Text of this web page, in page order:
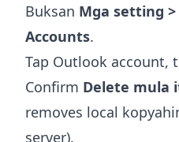
Buksan Mga setting
Accounts.
Tap Outlook account,
Confirm Delete mula
removes local
server).